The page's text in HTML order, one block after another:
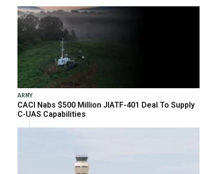
ARMY
CACI Nabs $500 Million JIATF-401 Deal To Supply
C-UAS Capabilities